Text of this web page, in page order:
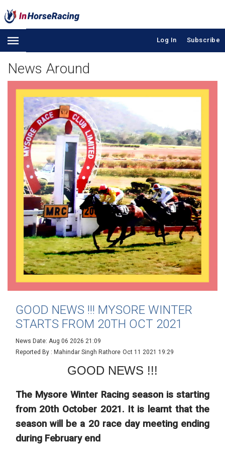
Log In Subscribe
News Around
GOOD NEWS !!! MYSORE WINTER
STARTS FROM 20TH OCT 2021
News Date: Aug 06 2026 21:09
Reported By : Mahindar Singh Rathore Oct 11 2021 19:29
GOOD NEWS !!!
The Mysore Winter Racing season is starting
from 20th October 2021. It is learnt that the
season will be a 20 race day meeting ending
during February end